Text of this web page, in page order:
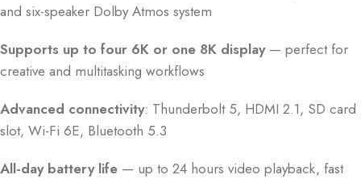
and six-speaker Dolby Atmos system
Supports up to four 6K or one 8K display— perfect for
creative and multitasking workflows
Advanced connectivity: Thunderbolt 5, HDMI 2.1, SD card
slot, Wi-Fi 6E, Bluetooth 5.3
All-day battery life — up to 24 hours video playback, fast